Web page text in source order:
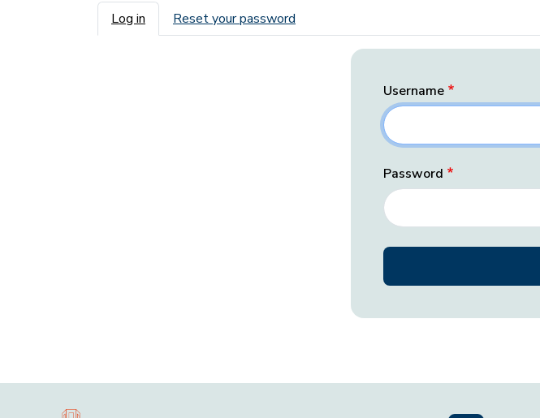
Primary tabs
Log in Reset your password
Username
Password